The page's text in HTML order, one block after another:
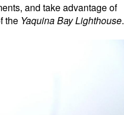
and take advantage of
the Yaquina Bay Lighthouse.